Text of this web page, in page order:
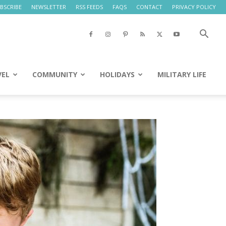
NEWSLETTER RSS FEEDS FAQS CONTACT PRIVACY POLICY
COMMUNITY HOLIDAYS MILITARY LIFE